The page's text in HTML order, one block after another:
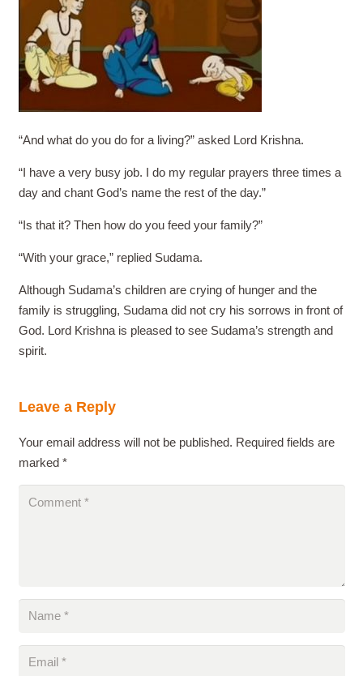
“And what do you do for a living?” asked Lord Krishna.
“I have a very busy job. I do my regular prayers three times a
day and chant God’s name the rest of the day.”
“Is that it? Then how do you feed your family?”
“With your grace,” replied Sudama.
Although Sudama’s children are crying of hunger and the
family is struggling, Sudama did not cry his sorrows in front of
God. Lord Krishna is pleased to see Sudama’s strength and
spirit.
Leave a Reply
Your email address will not be published. Required fields are
marked *